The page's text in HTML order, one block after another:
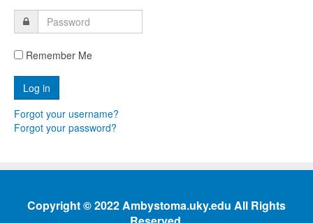
Remember Me
Forgot your username?
Forgot your password?
Copyright © 2022 Ambystoma.uky.edu All Rights